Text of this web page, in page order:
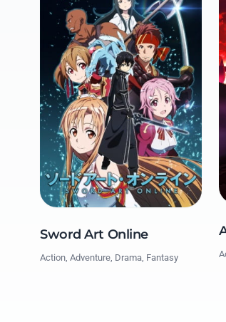
Sword Art Online
Action, Adventure, Drama, Fantasy